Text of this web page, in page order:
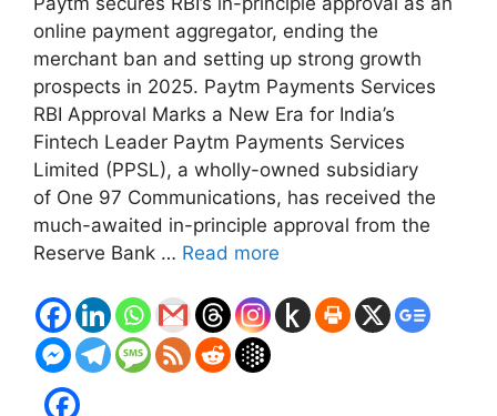
online payment aggregator, ending the
merchant ban and setting up strong growth
prospects in 2025. Paytm Payments Services
RBI Approval Marks a New Era for India’s
Fintech Leader Paytm Payments Services
Limited (PPSL), a wholly-owned subsidiary
of One 97 Communications, has received the
much-awaited in-principle approval from the
Reserve Bank … Read more